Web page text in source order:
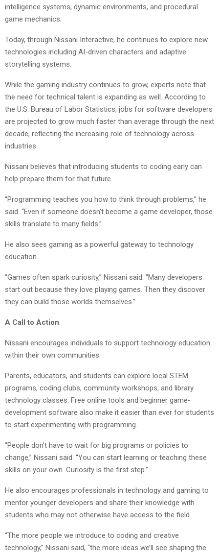
intelligence systems, dynamic environments, and procedural
game mechanics.
Today, through Nissani Interactive, he continues to explore new
technologies including AI-driven characters and adaptive
storytelling systems.
While the gaming industry continues to grow, experts note that
the need for technical talent is expanding as well. According to
the U.S. Bureau of Labor Statistics, jobs for software developers
are projected to grow much faster than average through the next
decade, reflecting the increasing role of technology across
industries.
Nissani believes that introducing students to coding early can
help prepare them for that future.
“Programming teaches you how to think through problems,” he
said. “Even if someone doesn’t become a game developer, those
skills translate to many fields.”
He also sees gaming as a powerful gateway to technology
education.
“Games often spark curiosity,” Nissani said. “Many developers
start out because they love playing games. Then they discover
they can build those worlds themselves.”
A Call to Action
Nissani encourages individuals to support technology education
within their own communities.
Parents, educators, and students can explore local STEM
programs, coding clubs, community workshops, and library
technology classes. Free online tools and beginner game-
development software also make it easier than ever for students
to start experimenting with programming.
“People don’t have to wait for big programs or policies to
change,” Nissani said. “You can start learning or teaching these
skills on your own. Curiosity is the first step.”
He also encourages professionals in technology and gaming to
mentor younger developers and share their knowledge with
students who may not otherwise have access to the field.
“The more people we introduce to coding and creative
technology,” Nissani said, “the more ideas we’ll see shaping the